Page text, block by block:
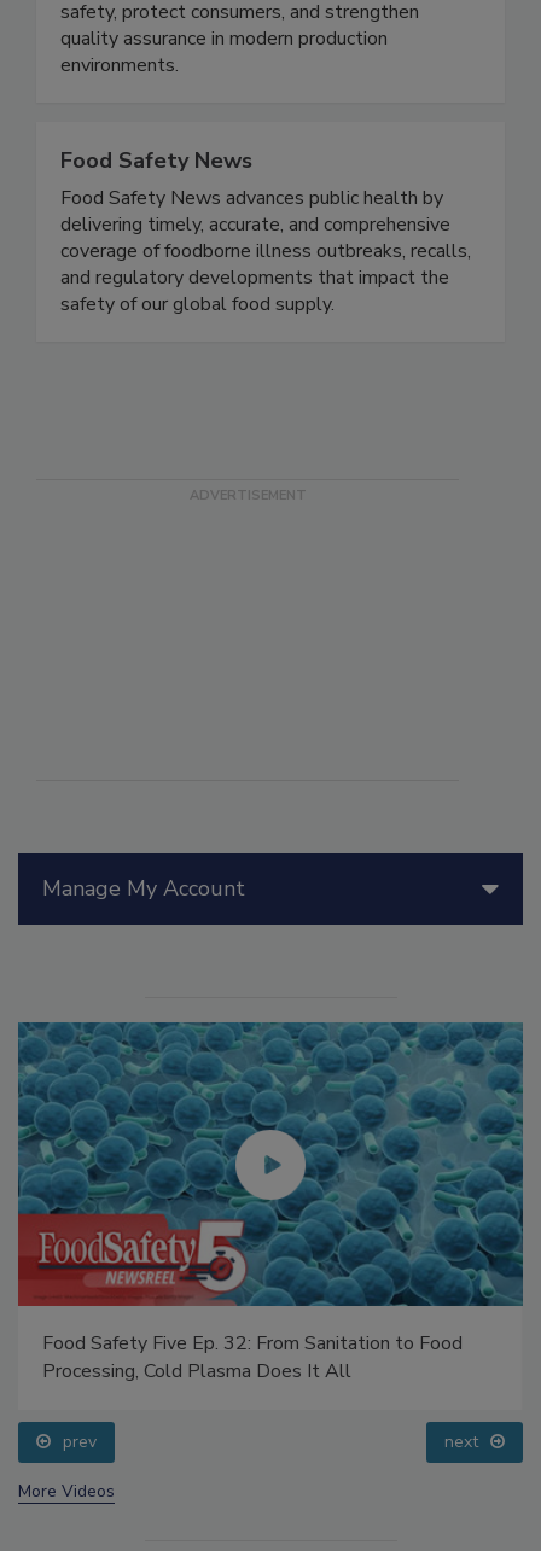
Food Safety Five Ep. 32: From Sanitation to Food
prev next
products, helping food manufacturers improve
safety, protect consumers, and strengthen
quality assurance in modern production
Food Safety News
Food Safety News advances public health by
delivering timely, accurate, and comprehensive
coverage of foodborne illness outbreaks, recalls,
and regulatory developments that impact the